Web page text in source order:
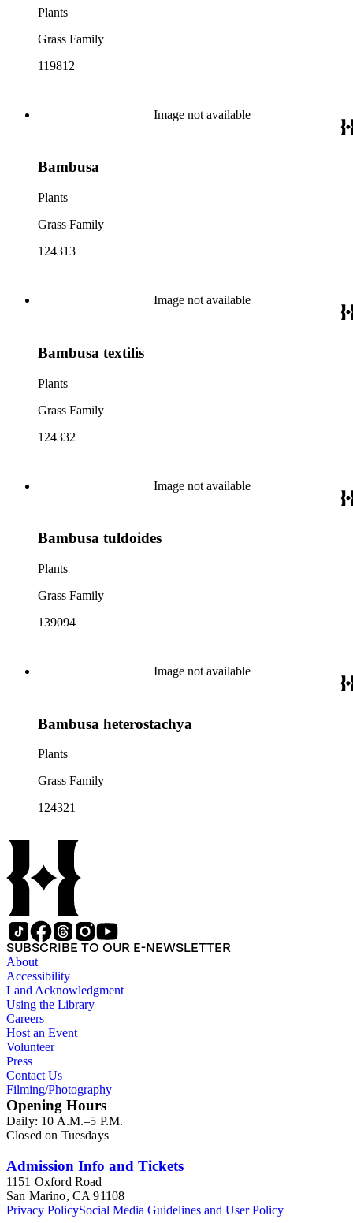
Plants
Grass Family
119812
Image not available
Bambusa
Plants
Grass Family
124313
Image not available
Bambusa textilis
Plants
Grass Family
124332
Image not available
Bambusa tuldoides
Plants
Grass Family
139094
Image not available
Bambusa heterostachya
Plants
Grass Family
124321
SUBSCRIBE TO OUR E-NEWSLETTER
About
Accessibility
Land Acknowledgment
Using the Library
Careers
Host an Event
Volunteer
Press
Contact Us
Filming/Photography
Opening Hours
Daily: 10 A.M.–5 P.M.
Closed on Tuesdays
Admission Info and Tickets
1151 Oxford Road
San Marino, CA 91108
Privacy PolicySocial Media Guidelines and User Policy